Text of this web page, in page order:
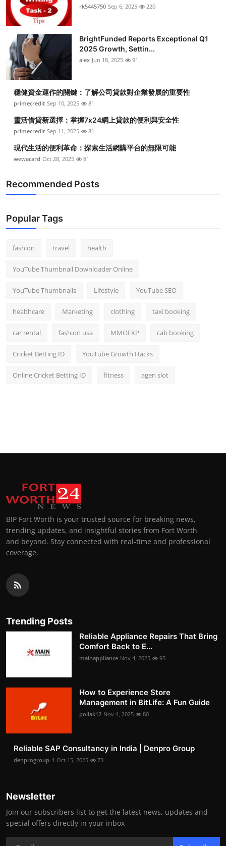
rk5445750 Sep 6, 2025 220
BrightFunded Reports Exceptional Q1
2025 Growth, Settin...
alex Jun 18, 2025 91
穩健資金運作的關鍵：了解公司貸款對企業發展的重要性
primecredit Sep 10, 2025 81
靈活借貸新選擇：掌握7x24網上貸款的便利與安全性
primecredit Sep 11, 2025 81
現代生活的便利革命：探索生活網購平台的無限可能
wewacard Oct 28, 2025 81
Recommended Posts
Popular Tags
fashion travel health
YouTube Thumbnail Downloader Online
YouTube Thumbnails Lifestyle YouTube SEO
healthcare Marketing clothing taxi booking
car rental fashion usa MMOEXP cab booking
Cricket Betting ID YouTube Growth Hacks
Online Cricket Betting ID fitness agen slot
BIP Fort Worth is your trusted source for breaking news,
trending updates, and insightful stories from Fort Worth
and beyond. Stay connected with real-time and professional
coverage.
Trending Posts
Reliable Appliance Repairs That Bring
Comfort Back to E...
mainappliance Nov 4, 2025 95
How to Experience Store
Management in BitLife: A Fun Guide
pollak12 Nov 4, 2025 80
Reliable SAP Consultancy in India | Denpro Group
denprogroup-1 Oct 15, 2025 73
Newsletter
Join our subscribers list to get the latest news, updates and
special offers directly in your inbox